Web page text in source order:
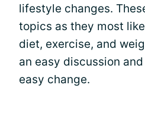
lifestyle changes.
topics as they most
diet, exercise, and
an easy discussion
easy change.